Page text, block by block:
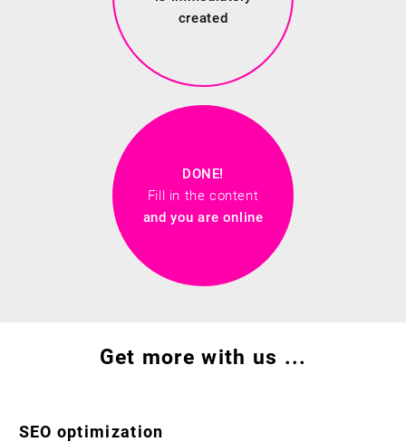
created
DONE!
Fill in the content
and you are online
Get more with us ...
SEO optimization